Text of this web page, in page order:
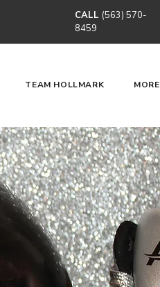
CALL (563) 570-
8459
TEAM HOLLMARK MORE